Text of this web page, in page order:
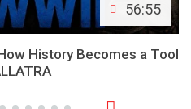
56:55
History Becomes a Tool